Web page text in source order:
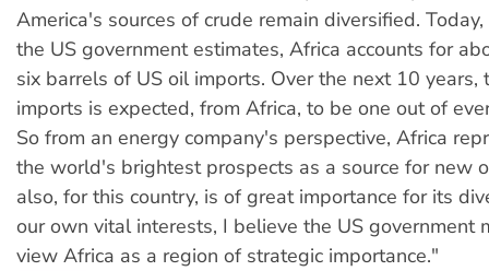
America's sources of crude remain diversified.
the US government estimates, Africa accounts for
six barrels of US oil imports. Over the next 10 years,
imports is expected, from Africa, to be one out of
So from an energy company's perspective, Africa
the world's brightest prospects as a source for new
also, for this country, is of great importance for its
our own vital interests, I believe the US government
view Africa as a region of strategic importance."